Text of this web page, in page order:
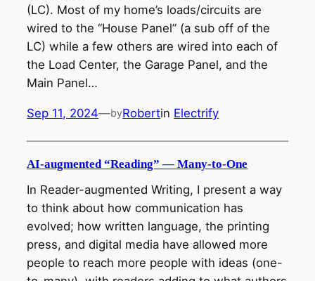
(LC). Most of my home’s loads/circuits are
wired to the “House Panel” (a sub off of the
LC) while a few others are wired into each of
the Load Center, the Garage Panel, and the
Main Panel…
Sep 11, 2024—byRobertin Electrify
AI-augmented “Reading” — Many-to-One
In Reader-augmented Writing, I present a way
to think about how communication has
evolved; how written language, the printing
press, and digital media have allowed more
people to reach more people with ideas (one-